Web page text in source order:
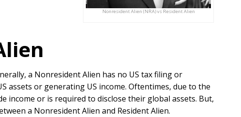
Nonresident Alien (NRA) vs Resident Alien
a Nonresident Alien has no US tax filing or
assets or generating US income. Oftentimes, due to the
income or is required to disclose their global assets. But,
a Nonresident Alien and Resident Alien.